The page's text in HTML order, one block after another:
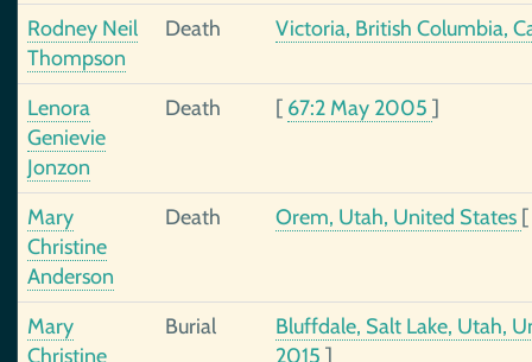
Rodney Neil
Thompson
Death Victoria, British Columbia,
Lenora
Genievie
Jonzon
Death [ 67:2 May 2005 ]
Mary
Christine
Anderson
Death Orem, Utah, United States [
Mary
Christine
Burial
Bluffdale, Salt Lake, Utah,
2015 ]